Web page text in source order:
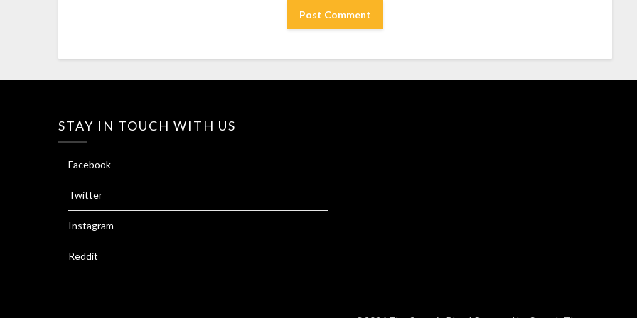
STAY IN TOUCH WITH US
Facebook
Twitter
Instagram
Reddit